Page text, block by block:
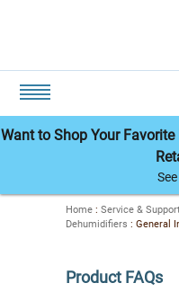
Want to Shop Your
Home : Service &
Dehumidifiers : General
Product FAQs